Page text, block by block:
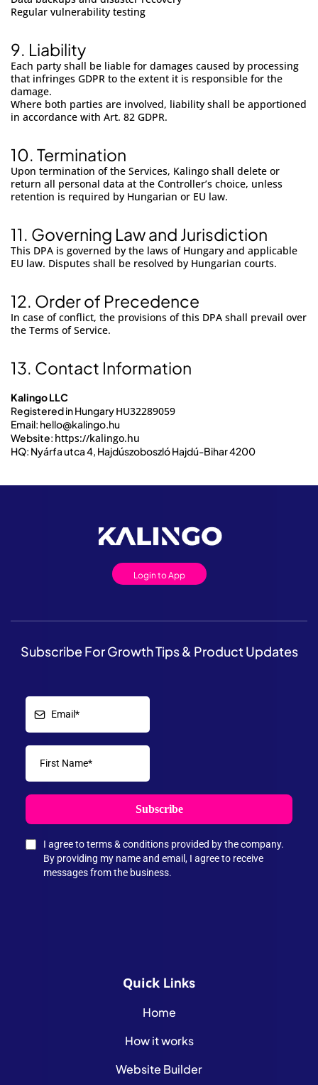
Regular vulnerability testing
9. Liability
Each party shall be liable for damages caused by processing
that infringes GDPR to the extent it is responsible for the
damage.
Where both parties are involved, liability shall be apportioned
in accordance with Art. 82 GDPR.
10. Termination
Upon termination of the Services, Kalingo shall delete or
return all personal data at the Controller’s choice, unless
retention is required by Hungarian or EU law.
11. Governing Law and Jurisdiction
This DPA is governed by the laws of Hungary and applicable
EU law. Disputes shall be resolved by Hungarian courts.
12. Order of Precedence
In case of conflict, the provisions of this DPA shall prevail over
the Terms of Service.
13. Contact Information
Kalingo LLC
Registered in HungaryHU32289059
Email: hello@kalingo.hu
Website: https://kalingo.hu
HQ: Nyárfa utca 4, Hajdúszoboszló Hajdú-Bihar 4200
Login to App
Subscribe For Growth Tips & Product Updates
Subscribe
I agree to terms & conditions provided by the company.
By providing my name and email, I agree to receive
messages from the business.
Quick Links
Home
How it works
Website Builder